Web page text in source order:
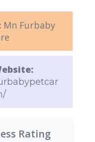
Mn Furbaby
Rating